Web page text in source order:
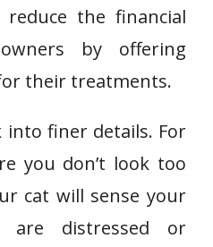
reduce the financial
by offering
their treatments.
into finer details. For
you don’t look too
cat will sense your
are distressed or